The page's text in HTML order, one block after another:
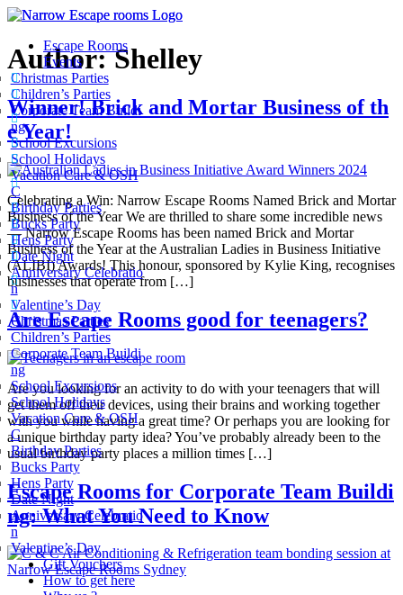
Escape Rooms
Events
Christmas Parties
Children’s Parties
Corporate Team Buildi
ng
School Excursions
School Holidays
Vacation Care & OSH
C
Birthday Parties
Bucks Party
Hens Party
Date Night
Anniversary Celebratio
n
Valentine’s Day
Christmas Parties
Children’s Parties
Corporate Team Buildi
ng
School Excursions
School Holidays
Vacation Care & OSH
C
Birthday Parties
Bucks Party
Hens Party
Date Night
Anniversary Celebratio
n
Valentine’s Day
Gift Vouchers
How to get here
Author:Shelley
Winner! Brick and Mortar Business of th
e Year!
Celebrating a Win: Narrow Escape Rooms Named Brick and Mortar
Business of the Year We are thrilled to share some incredible news
— Narrow Escape Rooms has been named Brick and Mortar
Business of the Year at the Australian Ladies in Business Initiative
(ALIBI) Awards! This honour, sponsored by Kylie King, recognises
businesses that operate from […]
Are Escape Rooms good for teenagers?
Are you looking for an activity to do with your teenagers that will
get them off their devices, using their brains and working together
with you while having a great time? Or perhaps you are looking for
a unique birthday party idea? You’ve probably already been to the
usual birthday party places a million times […]
Escape Rooms for Corporate Team Buildi
ng: What You Need to Know